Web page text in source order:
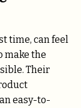
time, can feel
make the
Their
easy-to-